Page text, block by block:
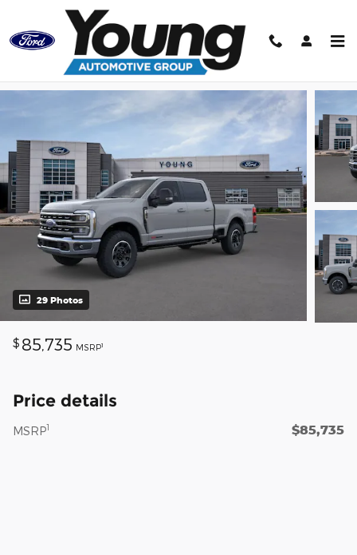
Skip to main content
29 Photos
$ 85,735 MSRP1
Price details
MSRP1 $85,735